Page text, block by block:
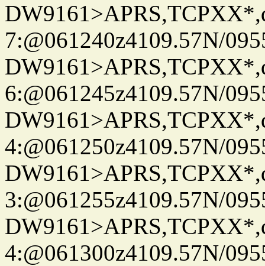
7:@061240z4109.57N/
6:@061245z4109.57N/
4:@061250z4109.57N/
3:@061255z4109.57N/
4:@061300z4109.57N/